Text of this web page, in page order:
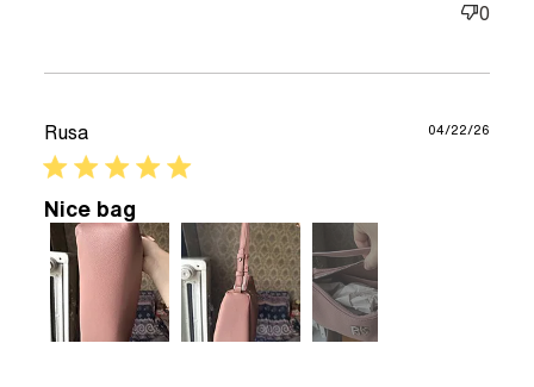
good but
0
Rusa
5 star rating
Nice bag
04/22/26